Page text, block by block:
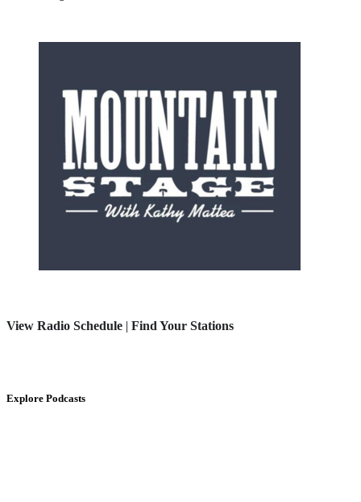
View Radio Schedule | Find Your Stations
Explore Podcasts